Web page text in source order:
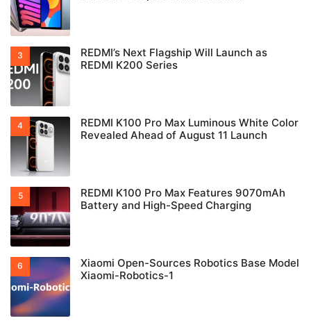
REDMI’s Next Flagship Will Launch as
REDMI K200 Series
REDMI K100 Pro Max Luminous White Color
Revealed Ahead of August 11 Launch
REDMI K100 Pro Max Features 9070mAh
Battery and High-Speed Charging
Xiaomi Open-Sources Robotics Base Model
Xiaomi-Robotics-1